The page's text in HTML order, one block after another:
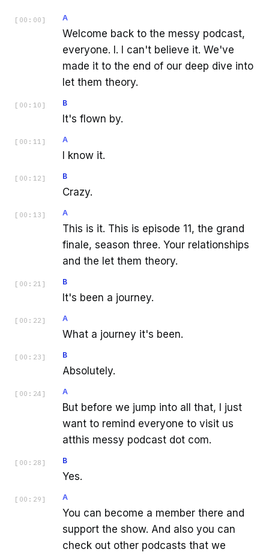
[ 00:00 ] A
Welcome back to the messy podcast,
everyone. I. I can't believe it. We've
made it to the end of our deep dive into
let them theory.
[ 00:10 ] B
It's flown by.
[ 00:11 ] A
I know it.
[ 00:12 ] B
Crazy.
[ 00:13 ] A
This is it. This is episode 11, the grand
finale, season three. Your relationships
and the let them theory.
[ 00:21 ] B
It's been a journey.
[ 00:22 ] A
What a journey it's been.
[ 00:23 ] B
Absolutely.
[ 00:24 ] A
But before we jump into all that, I just
want to remind everyone to visit us
atthis messy podcast dot com.
[ 00:28 ] B
Yes.
[ 00:29 ] A
You can become a member there and
support the show. And also you can
check out other podcasts that we